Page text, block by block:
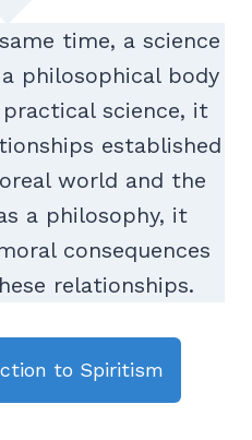
time, a science
philosophical body
science, it
established
world and the
a philosophy, it
consequences
relationships.
to Spiritism